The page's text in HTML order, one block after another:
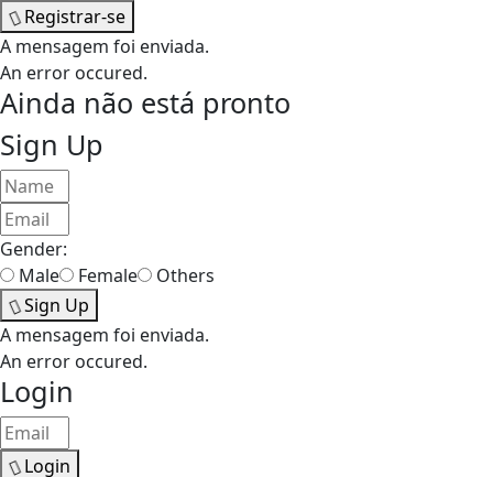
Registrar-se
A mensagem foi enviada.
An error occured.
Ainda não está pronto
Sign Up
Gender:
Male
Female
Others
Sign Up
A mensagem foi enviada.
An error occured.
Login
Login